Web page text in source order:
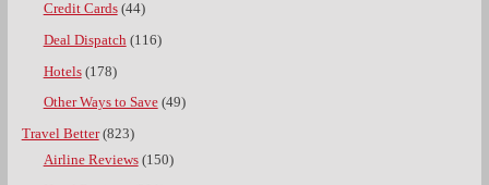
Credit Cards(44)
Deal Dispatch(116)
Hotels(178)
Other Ways to Save(49)
Travel Better(823)
Airline Reviews(150)